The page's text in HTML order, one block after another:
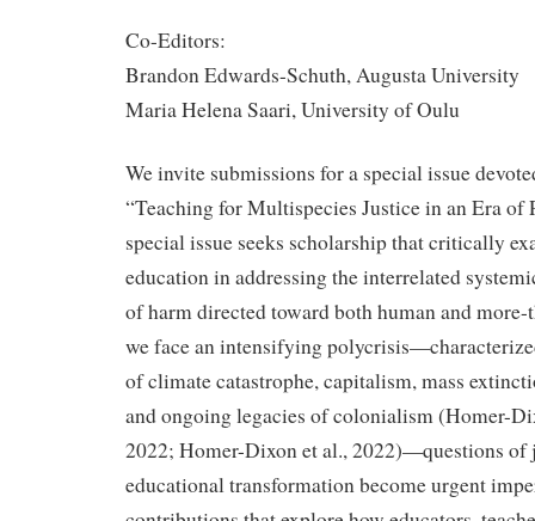
Co-Editors:
Brandon Edwards-Schuth, Augusta University
Maria Helena Saari, University of Oulu
We invite submissions for a special issue
“Teaching for Multispecies Justice in an Era of
special issue seeks scholarship that critically
education in addressing the interrelated
of harm directed toward both human and
we face an intensifying
of climate catastrophe, capitalism, mass
and ongoing legacies of colonialism (Homer-
2022; Homer-Dixon et al., 2022)—questions of
educational transformation become urgent